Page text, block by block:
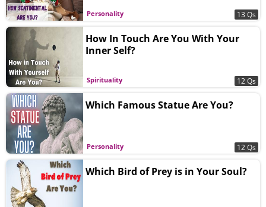
Personality 13 Qs
Spirituality
How In Touch Are You With Your
Inner Self?
12 Qs
Personality
Which Famous Statue Are You?
12 Qs
Which Bird of Prey is in Your Soul?